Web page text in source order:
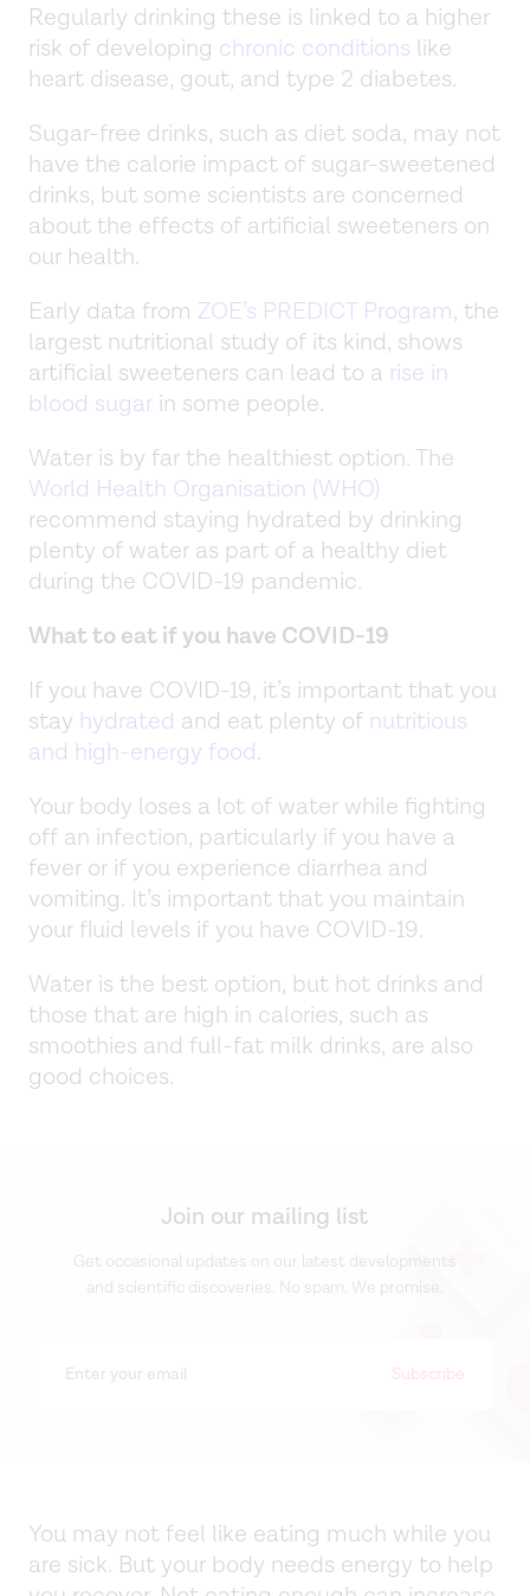
Regularly drinking these is linked to a higher
risk of developing chronic conditions like
heart disease, gout, and type 2 diabetes.
Sugar-free drinks, such as diet soda, may not
have the calorie impact of sugar-sweetened
drinks, but some scientists are concerned
about the effects of artificial sweeteners on
our health.
Early data from ZOE’s PREDICT Program, the
largest nutritional study of its kind, shows
artificial sweeteners can lead to a rise in
blood sugar in some people.
Water is by far the healthiest option. The
World Health Organisation (WHO)
recommend staying hydrated by drinking
plenty of water as part of a healthy diet
during the COVID-19 pandemic.
What to eat if you have COVID-19
If you have COVID-19, it’s important that you
stay hydrated and eat plenty of nutritious
and high-energy food.
Your body loses a lot of water while fighting
off an infection, particularly if you have a
fever or if you experience diarrhea and
vomiting. It’s important that you maintain
your fluid levels if you have COVID-19.
Water is the best option, but hot drinks and
those that are high in calories, such as
smoothies and full-fat milk drinks, are also
good choices.
Join our mailing list
Get occasional updates on our latest developments
and scientific discoveries. No spam. We promise.
You may not feel like eating much while you
are sick. But your body needs energy to help